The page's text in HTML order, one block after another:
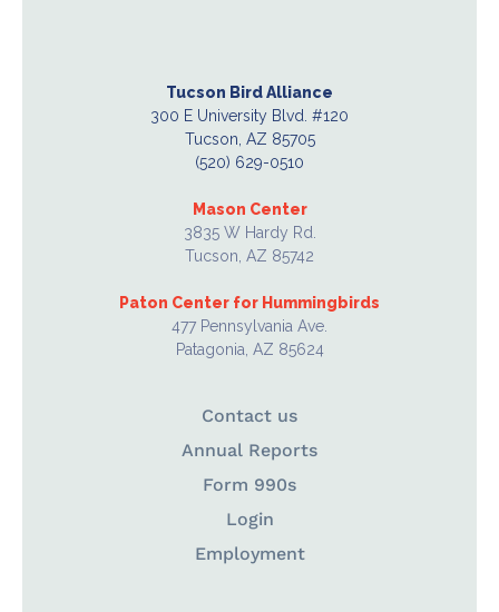
Tucson Bird Alliance
300 E University Blvd. #120
Tucson, AZ 85705
(520) 629-0510
Mason Center
3835 W Hardy Rd.
Tucson, AZ 85742
Paton Center for Hummingbirds
477 Pennsylvania Ave.
Patagonia, AZ 85624
Contact us
Annual Reports
Form 990s
Login
Employment